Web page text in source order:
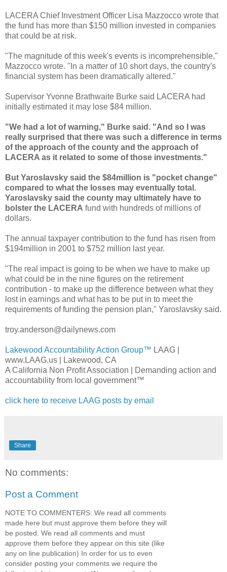
LACERA Chief Investment Officer Lisa Mazzocco wrote that
the fund has more than $150 million invested in companies
that could be at risk.
"The magnitude of this week's events is incomprehensible,"
Mazzocco wrote. "In a matter of 10 short days, the country's
financial system has been dramatically altered."
Supervisor Yvonne Brathwaite Burke said LACERA had
initially estimated it may lose $84 million.
"We had a lot of warning," Burke said. "And so I was
really surprised that there was such a difference in terms
of the approach of the county and the approach of
LACERA as it related to some of those investments."
But Yaroslavsky said the $84million is "pocket change"
compared to what the losses may eventually total.
Yaroslavsky said the county may ultimately have to
bolster the LACERA fund with hundreds of millions of
dollars.
The annual taxpayer contribution to the fund has risen from
$194million in 2001 to $752 million last year.
"The real impact is going to be when we have to make up
what could be in the nine figures on the retirement
contribution - to make up the difference between what they
lost in earnings and what has to be put in to meet the
requirements of funding the pension plan," Yaroslavsky said.
troy.anderson@dailynews.com
Lakewood Accountability Action Group™ LAAG
www.LAAG.us | Lakewood, CA
A California Non Profit Association | Demanding action and
accountability from local government™
click here to receive LAAG posts by email
Share
No comments:
Post a Comment
NOTE TO COMMENTERS: We read all comments
made here but must approve them before they will
be posted. We read all comments and must
approve them before they appear on this site (like
any on line publication) In order for us to even
consider posting your comments we require the